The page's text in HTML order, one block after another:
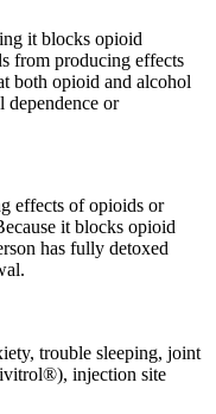
it blocks opioid
from producing effects
both opioid and alcohol
dependence or
effects of opioids or
it blocks opioid
has fully detoxed
trouble sleeping, joint
injection site